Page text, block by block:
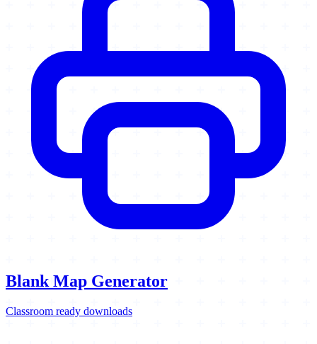
Blank Map Generator
Classroom ready downloads